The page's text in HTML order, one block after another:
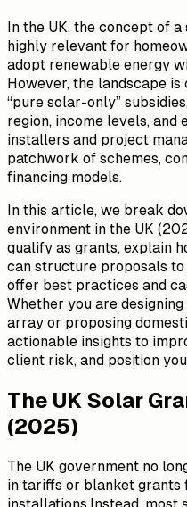
In the UK, the concept of a
highly relevant for
adopt renewable energy
However, the landscape
“pure solar-only”
region, income levels, and
installers and project
patchwork of schemes,
financing models.
In this article, we break
environment in the UK
qualify as grants, explain
can structure proposals
offer best practices and
Whether you are
array or proposing
actionable insights to
client risk, and position
The UK Solar
(2025)
The UK government no
in tariffs or blanket grants
installations.Instead, most